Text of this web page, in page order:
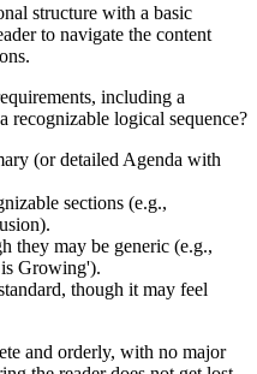
structure with a basic
to navigate the content
including a
recognizable logical sequence?
(or detailed Agenda with
sections (e.g.,
they may be generic (e.g.,
Growing').
though it may feel
and orderly, with no major